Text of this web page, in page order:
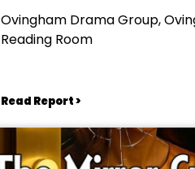
Ovingham Drama Group,
Reading Room
Read Report >